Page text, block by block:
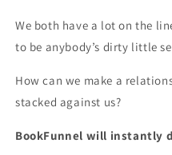
We both have a lot on the
to be anybody’s dirty little
How can we make a
stacked against us?
BookFunnel will instantly